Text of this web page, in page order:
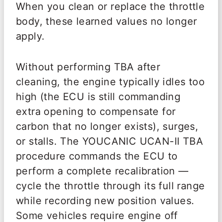
When you clean or replace the throttle
body, these learned values no longer
apply.
Without performing TBA after
cleaning, the engine typically idles too
high (the ECU is still commanding
extra opening to compensate for
carbon that no longer exists), surges,
or stalls. The YOUCANIC UCAN-II TBA
procedure commands the ECU to
perform a complete recalibration —
cycle the throttle through its full range
while recording new position values.
Some vehicles require engine off